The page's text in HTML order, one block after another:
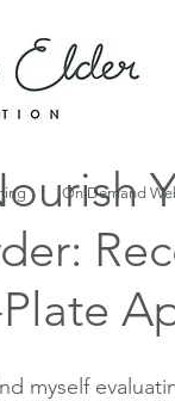
On Demand
myself